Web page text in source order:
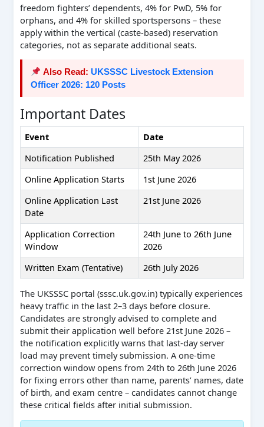
freedom fighters’ dependents, 4% for PwD, 5% for
orphans, and 4% for skilled sportspersons – these
apply within the vertical (caste-based) reservation
categories, not as separate additional seats.
Also Read: UKSSSC Livestock Extension
Officer 2026: 120 Posts
Important Dates
Event
Date
Notification Published
25th May 2026
Online Application Starts
1st June 2026
Online Application Last
Date
21st June 2026
Application Correction
Window
24th June to 26th June
2026
Written Exam (Tentative)
26th July 2026
The UKSSSC portal (sssc.uk.gov.in) typically experiences
heavy traffic in the last 2–3 days before closure.
Candidates are strongly advised to complete and
submit their application well before 21st June 2026 –
the notification explicitly warns that last-day server
load may prevent timely submission. A one-time
correction window opens from 24th to 26th June 2026
for fixing errors other than name, parents’ names, date
of birth, and exam centre – candidates cannot change
these critical fields after initial submission.